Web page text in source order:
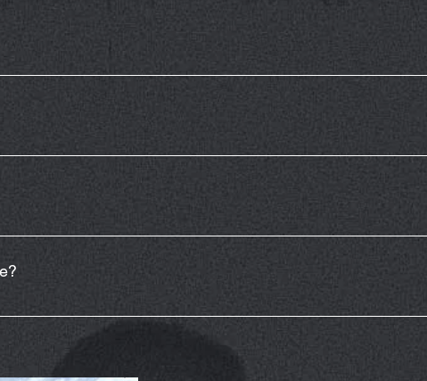
is a board certified and licensed occupational therapist in the
Wednesday at 6:15. Adaptive athletes can choose to obtain a
varied and will target functional movements that help
variations of pulling, pushing/pressing, hinging/squating, and
and as well as scaling options within the adaptations. The
your goals and appropriately adapt the workout to meet your
always encourage consulting with a physician/primary care